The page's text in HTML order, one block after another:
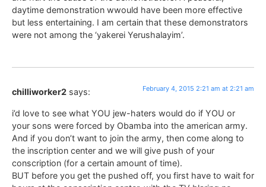
daytime demonstration wwould have been more effective
but less entertaining. I am certain that these demonstrators
were not among the ‘yakerei Yerushalayim’.
chilliworker2 says: February 4, 2015 2:21 am at 2:21 am
i’d love to see what YOU jew-haters would do if YOU or
your sons were forced by Obamba into the american army.
And if you don’t want to join the army, then come along to
the inscription center and we will give push of your
conscription (for a certain amount of time).
BUT before you get the pushed off, you first have to wait for